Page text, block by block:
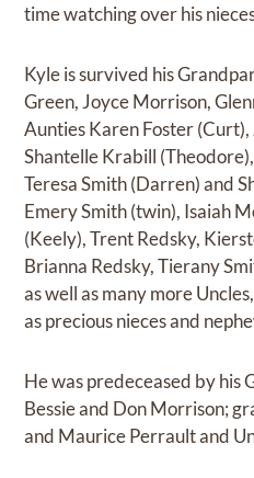
time watching over his
Kyle is survived his
Green, Joyce Morrison,
Aunties Karen Foster (Curt),
Shantelle Krabill
Teresa Smith (Darren) and
Emery Smith (twin), Isaiah
(Keely), Trent Redsky,
Brianna Redsky, Tierany
as well as many more
as precious nieces and
He was predeceased by his
Bessie and Don Morrison;
and Maurice Perrault and